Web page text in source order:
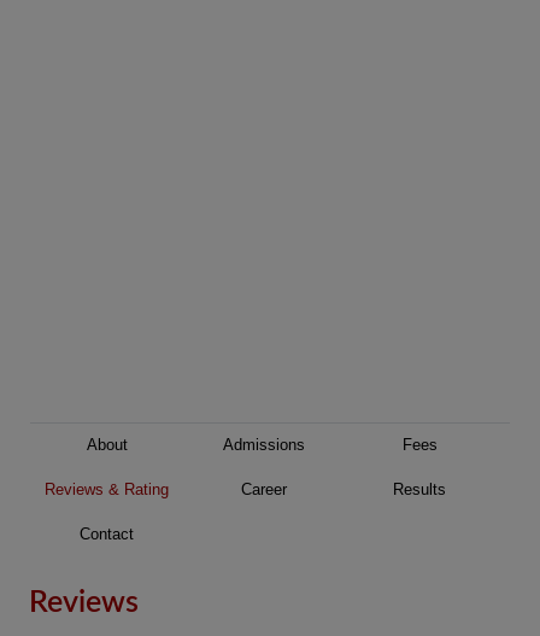
About Admissions Fees
Reviews & Rating Career Results
Contact
Reviews